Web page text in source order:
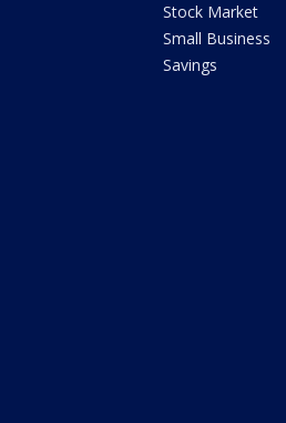
Stock Market
Small Business
Savings